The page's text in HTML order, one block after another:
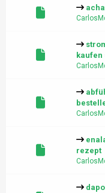
kaufen
rezept